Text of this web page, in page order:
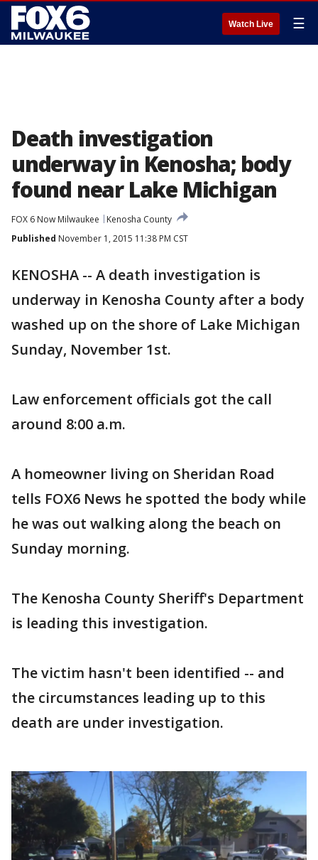
Watch Live ☰
Death investigation
underway in Kenosha; body
found near Lake Michigan
FOX 6 Now Milwaukee
Kenosha County
Published November 1, 2015 11:38 PM CST
KENOSHA -- A death investigation is
underway in Kenosha County after a body
washed up on the shore of Lake Michigan
Sunday, November 1st.
Law enforcement officials got the call
around 8:00 a.m.
A homeowner living on Sheridan Road
tells FOX6 News he spotted the body while
he was out walking along the beach on
Sunday morning.
The Kenosha County Sheriff's Department
is leading this investigation.
The victim hasn't been identified -- and
the circumstances leading up to this
death are under investigation.